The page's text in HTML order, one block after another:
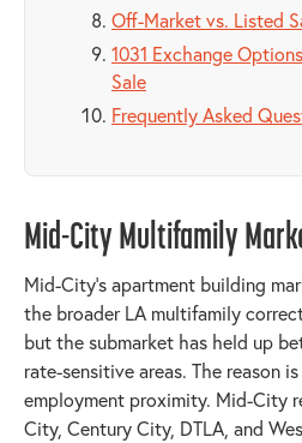
Off-Market vs. Listed
1031 Exchange
Sale
Frequently Asked
Mid-City Multifamily
Mid-City's apartment building
the broader LA multifamily
but the submarket has held up
rate-sensitive areas. The reason
employment proximity. Mid-City
City, Century City, DTLA, and